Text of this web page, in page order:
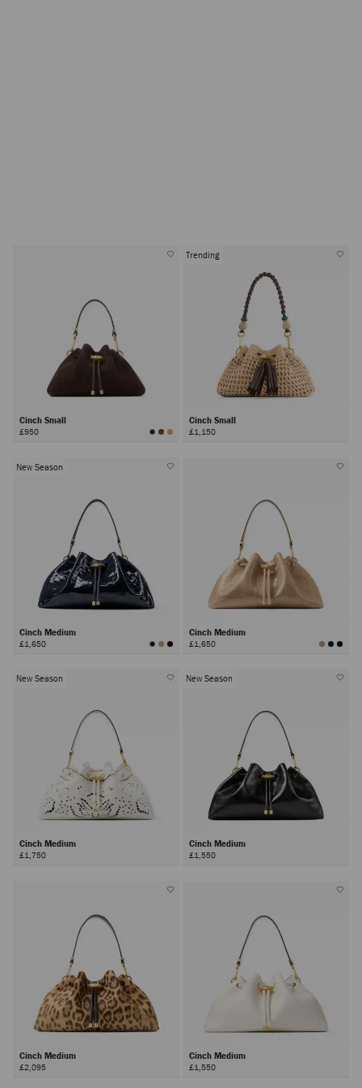
Cinch Small
£950
Trending
Cinch Small
£1,150
New Season
Cinch Medium
£1,650
Cinch Medium
£1,650
New Season
Cinch Medium
£1,750
New Season
Cinch Medium
£1,550
Cinch Medium
£2,095
Cinch Medium
£1,550